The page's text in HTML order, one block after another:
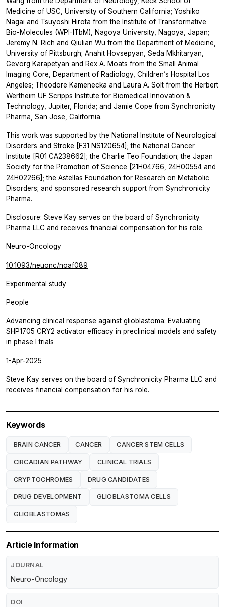
Medicine of USC, University of Southern California; Yoshiko
Nagai and Tsuyoshi Hirota from the Institute of Transformative
Bio-Molecules (WPI-ITbM), Nagoya University, Nagoya, Japan;
Jeremy N. Rich and Qiulian Wu from the Department of Medicine,
University of Pittsburgh; Anahit Hovsepyan, Seda Mkhitaryan,
Gevorg Karapetyan and Rex A. Moats from the Small Animal
Imaging Core, Department of Radiology, Children’s Hospital Los
Angeles; Theodore Kamenecka and Laura A. Solt from the Herbert
Wertheim UF Scripps Institute for Biomedical Innovation &
Technology, Jupiter, Florida; and Jamie Cope from Synchronicity
Pharma, San Jose, California.
This work was supported by the National Institute of Neurological
Disorders and Stroke [F31 NS120654]; the National Cancer
Institute [R01 CA238662]; the Charlie Teo Foundation; the Japan
Society for the Promotion of Science [21H04766, 24H00554 and
24H02266]; the Astellas Foundation for Research on Metabolic
Disorders; and sponsored research support from Synchronicity
Pharma.
Disclosure: Steve Kay serves on the board of Synchronicity
Pharma LLC and receives financial compensation for his role.
Neuro-Oncology
10.1093/neuonc/noaf089
Experimental study
People
Advancing clinical response against glioblastoma: Evaluating
SHP1705 CRY2 activator efficacy in preclinical models and safety
in phase I trials
1-Apr-2025
Steve Kay serves on the board of Synchronicity Pharma LLC and
receives financial compensation for his role.
Keywords
BRAIN CANCER CANCER CANCER STEM CELLS
CIRCADIAN PATHWAY CLINICAL TRIALS
CRYPTOCHROMES DRUG CANDIDATES
DRUG DEVELOPMENT GLIOBLASTOMA CELLS
GLIOBLASTOMAS
Article Information
JOURNAL
Neuro-Oncology
DOI